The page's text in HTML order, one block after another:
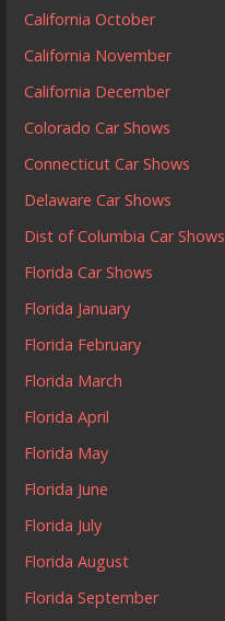
California October
California November
California December
Colorado Car Shows
Connecticut Car Shows
Delaware Car Shows
Dist of Columbia Car Shows
Florida Car Shows
Florida January
Florida February
Florida March
Florida April
Florida May
Florida June
Florida July
Florida August
Florida September